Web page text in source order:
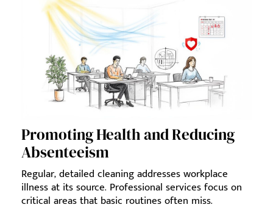
Promoting Health and Reducing
Absenteeism
Regular, detailed cleaning addresses workplace
illness at its source. Professional services focus on
critical areas that basic routines often miss.